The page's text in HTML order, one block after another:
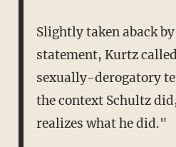
Slightly taken aback
statement, Kurtz
sexually-derogatory
the context Schultz
realizes what he did."